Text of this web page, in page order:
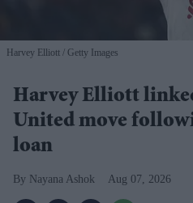
Harvey Elliott Getty Images
Harvey Elliott
United move
loan
Nayana Ashok Aug 07, 2026